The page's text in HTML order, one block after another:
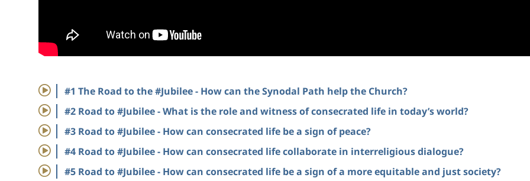
#1 The Road to the #Jubilee - How can the Synodal Path help the Church?
#2 Road to #Jubilee - What is the role and witness of consecrated life in today’s world?
#3 Road to #Jubilee - How can consecrated life be a sign of peace?
#4 Road to #Jubilee - How can consecrated life collaborate in interreligious dialogue?
#5 Road to #Jubilee - How can consecrated life be a sign of a more equitable and just society?